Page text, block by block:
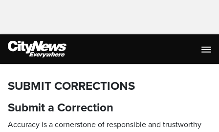
SUBMIT CORRECTIONS
Submit a Correction
Accuracy is a cornerstone of responsible and trustworthy